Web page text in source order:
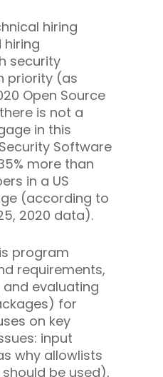
hiring
security
priority (as
Open Source
is not a
in this
Software
more than
in a US
(according to
2020 data).
program
requirements,
evaluating
for
on key
input
why allowlists
be used),